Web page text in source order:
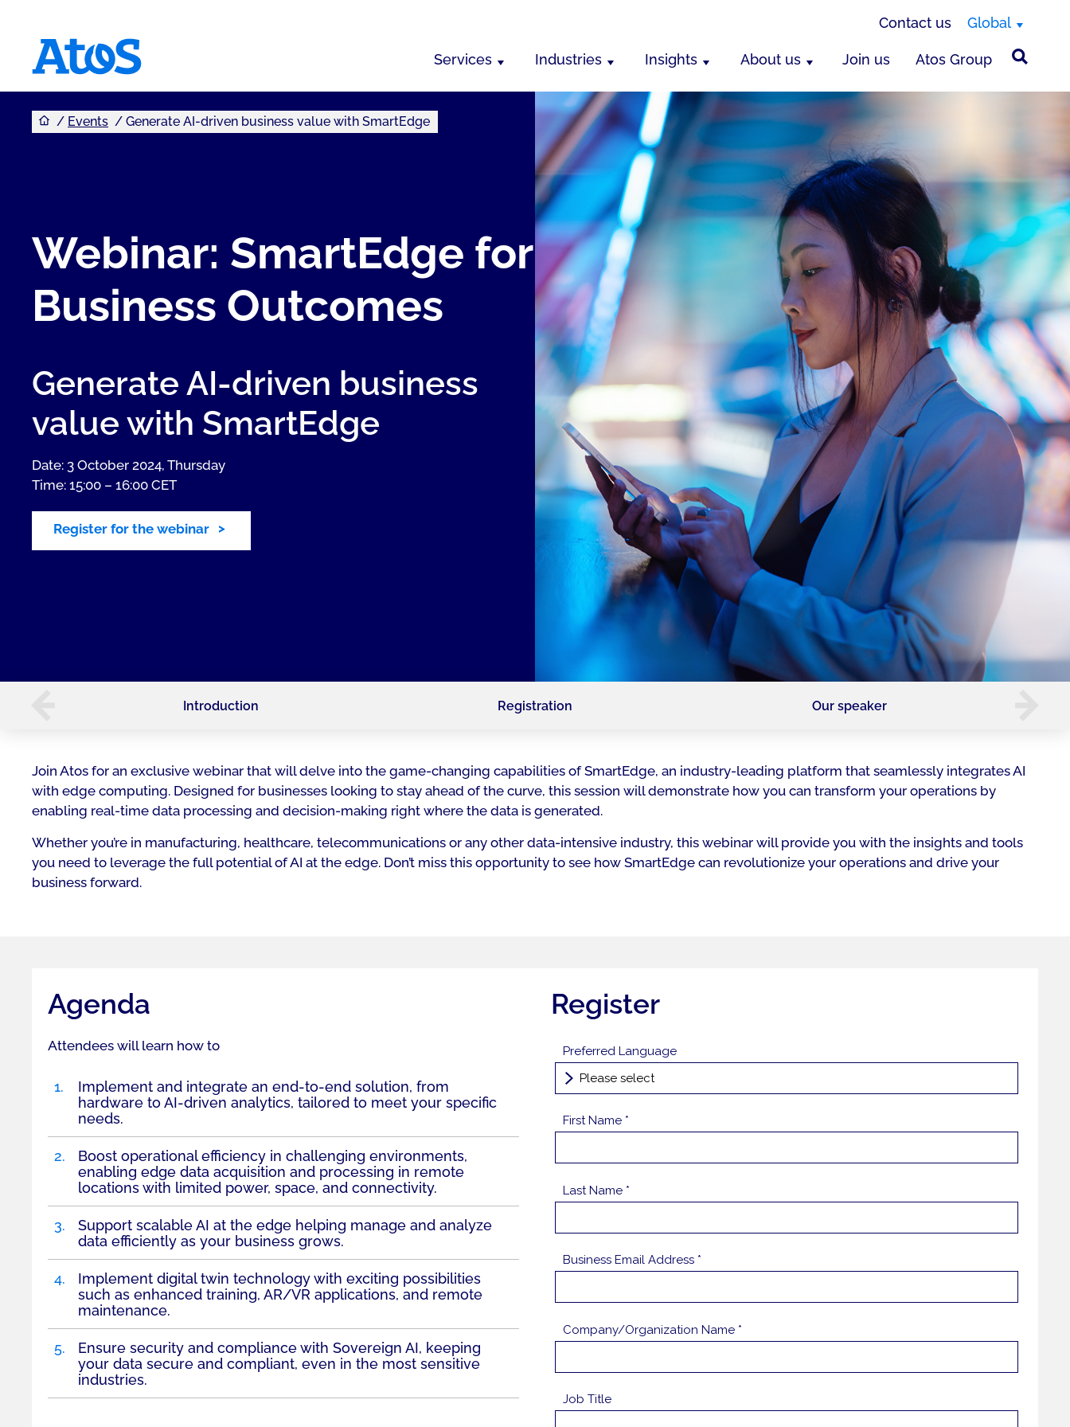
Contact us Global
Services Industries Insights About us Join us Atos Group
You are here
Events Generate AI-driven business value with SmartEdge
Webinar: SmartEdge for
Business Outcomes
Generate AI-driven business
value with SmartEdge
Date: 3 October 2024, Thursday
Time: 15:00 – 16:00 CET
Register for the webinar
Introduction Registration Our speaker
Join Atos for an exclusive webinar that will delve into the game-changing capabilities of SmartEdge, an industry-leading platform that seamlessly integrates AI
with edge computing. Designed for businesses looking to stay ahead of the curve, this session will demonstrate how you can transform your operations by
enabling real-time data processing and decision-making right where the data is generated.
Whether you’re in manufacturing, healthcare, telecommunications or any other data-intensive industry, this webinar will provide you with the insights and tools
you need to leverage the full potential of AI at the edge. Don’t miss this opportunity to see how SmartEdge can revolutionize your operations and drive your
business forward.
Agenda
Attendees will learn how to
1.
Implement and integrate an end-to-end solution, from
hardware to AI-driven analytics, tailored to meet your specific
needs.
2.
Boost operational efficiency in challenging environments,
enabling edge data acquisition and processing in remote
locations with limited power, space, and connectivity.
3.
Support scalable AI at the edge helping manage and analyze
data efficiently as your business grows.
4.
Implement digital twin technology with exciting possibilities
such as enhanced training, AR/VR applications, and remote
maintenance.
5.
Ensure security and compliance with Sovereign AI, keeping
your data secure and compliant, even in the most sensitive
industries.
Register
Preferred Language
First Name *
Last Name *
Business Email Address *
Company/Organization Name *
Job Title